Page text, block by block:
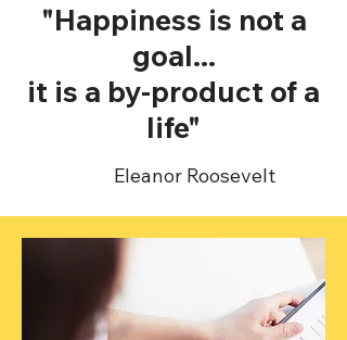
"Happiness is not a
goal...
it is a by-product of a
life"
Eleanor Roosevelt